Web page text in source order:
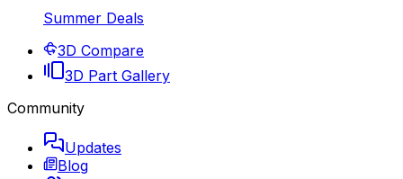
Summer Deals
3D Compare
3D Part Gallery
Community
Updates
Blog